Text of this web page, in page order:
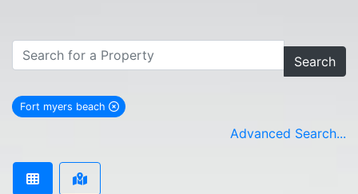
Search
Fort myers beach
remove Fort myers beach city filter
Advanced Search...